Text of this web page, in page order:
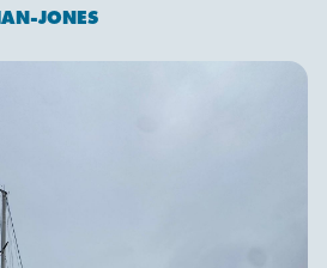
trough over Vancouver
high pressure creating
means it is due to be pretty fruity
JONES